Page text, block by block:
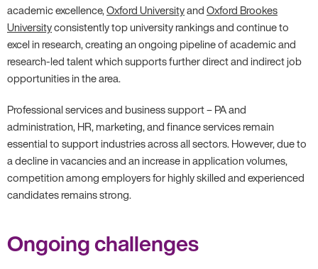
academic excellence,Oxford UniversityandOxford Brookes
Universityconsistently top university rankings and continue to
excel in research, creating an ongoing pipeline of academic and
research-led talent which supports further direct and indirect job
opportunities in the area.
Professional services and business support – PA and
administration, HR, marketing, and finance services remain
essential to support industries across all sectors. However, due to
a decline in vacancies and an increase in application volumes,
competition among employers for highly skilled and experienced
candidates remains strong.
Ongoing challenges